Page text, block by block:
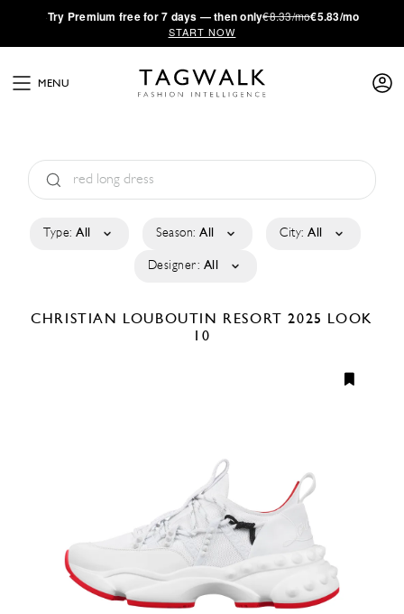
·Try Premium free for 7 days — then only€8.33/mo€5.83/mo
START NOW
MENU
Type: All Season: All City: All
Designer: All
CHRISTIAN LOUBOUTIN RESORT 2025 LOOK
10